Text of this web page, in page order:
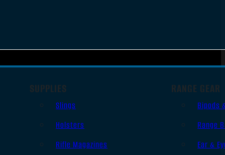
SUPPLIES
Slings
Holsters
Rifle Magazines
RANGE GEAR
Bipods
Range
Ear &